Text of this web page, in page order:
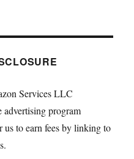
Services LLC
advertising program
us to earn fees by linking to